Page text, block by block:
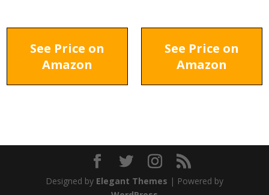
See Price on
Amazon
See Price on
Amazon
Designed by Elegant Themes | Powered by